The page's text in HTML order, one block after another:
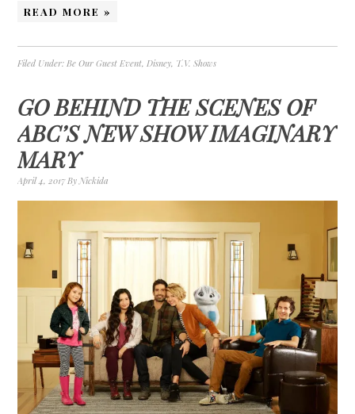
READ MORE »
Filed Under: Be Our Guest Event, Disney, T.V. Shows
GO BEHIND THE SCENES OF
ABC’S NEW SHOW IMAGINARY
MARY
April 4, 2017By Nickida